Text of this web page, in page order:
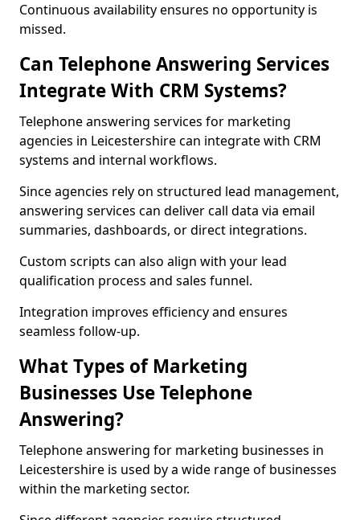
Continuous availability ensures no opportunity is
missed.
Can Telephone Answering Services
Integrate With CRM Systems?
Telephone answering services for marketing
agencies in Leicestershire can integrate with CRM
systems and internal workflows.
Since agencies rely on structured lead management,
answering services can deliver call data via email
summaries, dashboards, or direct integrations.
Custom scripts can also align with your lead
qualification process and sales funnel.
Integration improves efficiency and ensures
seamless follow-up.
What Types of Marketing
Businesses Use Telephone
Answering?
Telephone answering for marketing businesses in
Leicestershire is used by a wide range of businesses
within the marketing sector.